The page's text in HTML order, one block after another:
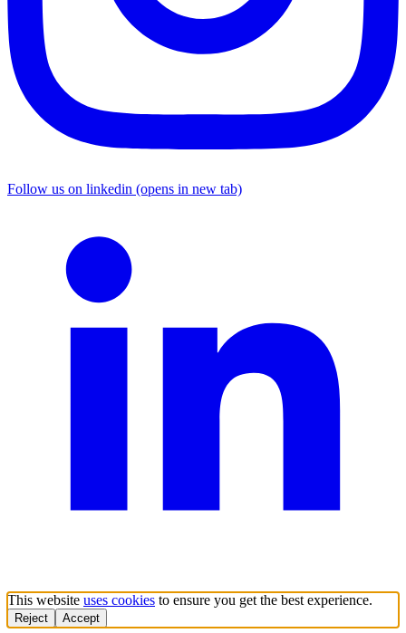
Follow us on linkedin (opens in new tab)
This website uses cookies to ensure you get the best experience.
Reject Accept